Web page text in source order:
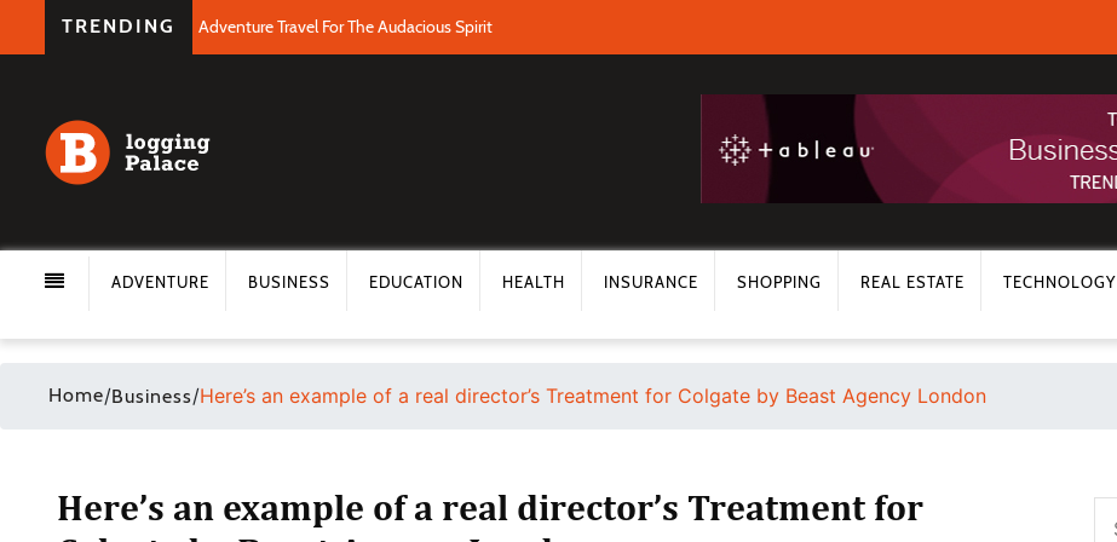
TRENDING Adventure Travel For The Audacious Spirit
ADVENTURE BUSINESS EDUCATION HEALTH INSURANCE SHOPPING REAL ESTATE TECHNOLOGY
Home/Business/Here’s an example of a real director’s Treatment for Colgate by Beast Agency London
Here’s an example of a real director’s Treatment for